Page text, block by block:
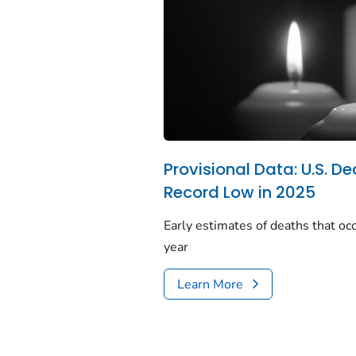
Provisional Data: U.S.
Record Low in 2025
Early estimates of deaths that
year
Learn More